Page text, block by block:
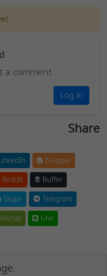
comment.
Log in
Share
Blogger
Reddit
Buffer
Skype
Telegram
Line